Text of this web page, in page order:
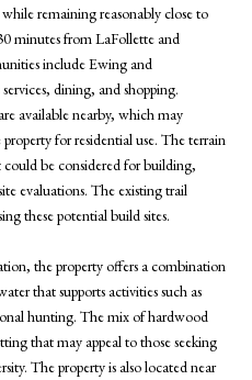
remaining reasonably close to
minutes from LaFollette and
include Ewing and
dining, and shopping.
available nearby, which may
for residential use. The terrain
could be considered for building,
evaluations. The existing trail
these potential build sites.
the property offers a combination
that supports activities such as
hunting. The mix of hardwood
that may appeal to those seeking
The property is also located near